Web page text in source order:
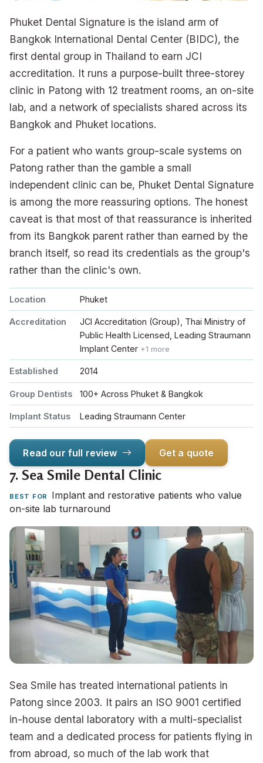
Phuket Dental Signature is the island arm of
Bangkok International Dental Center (BIDC), the
first dental group in Thailand to earn JCI
accreditation. It runs a purpose-built three-storey
clinic in Patong with 12 treatment rooms, an on-site
lab, and a network of specialists shared across its
Bangkok and Phuket locations.
For a patient who wants group-scale systems on
Patong rather than the gamble a small
independent clinic can be, Phuket Dental Signature
is among the more reassuring options. The honest
caveat is that most of that reassurance is inherited
from its Bangkok parent rather than earned by the
branch itself, so read its credentials as the group's
rather than the clinic's own.
Location Phuket
Accreditation
JCI Accreditation (Group), Thai Ministry of
Public Health Licensed, Leading Straumann
Implant Center +1 more
Established 2014
Group Dentists 100+ Across Phuket & Bangkok
Implant Status Leading Straumann Center
Read our full review Get a quote
7. Sea Smile Dental Clinic
BEST FOR
Implant and restorative patients who value
on-site lab turnaround
Sea Smile has treated international patients in
Patong since 2003. It pairs an ISO 9001 certified
in-house dental laboratory with a multi-specialist
team and a dedicated process for patients flying in
from abroad, so much of the lab work that